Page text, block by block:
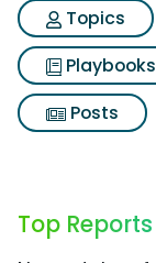
Topics
Playbooks
Posts
Top